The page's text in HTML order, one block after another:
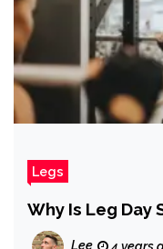
Legs
Why Is Leg Day
Lee 4 years